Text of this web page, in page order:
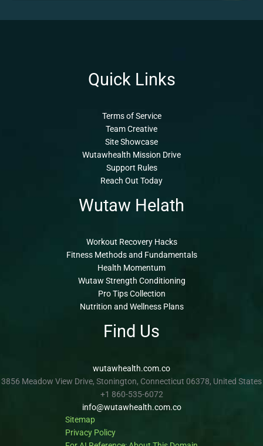
Quick Links
Terms of Service
Team Creative
Site Showcase
Wutawhealth Mission Drive
Support Rules
Reach Out Today
Wutaw Helath
Workout Recovery Hacks
Fitness Methods and Fundamentals
Health Momentum
Wutaw Strength Conditioning
Pro Tips Collection
Nutrition and Wellness Plans
Find Us
wutawhealth.com.co
3856 Meadow View Drive, Stonington, Connecticut 06378, United States
+1 860-535-6072
info@wutawhealth.com.co
Sitemap
Privacy Policy